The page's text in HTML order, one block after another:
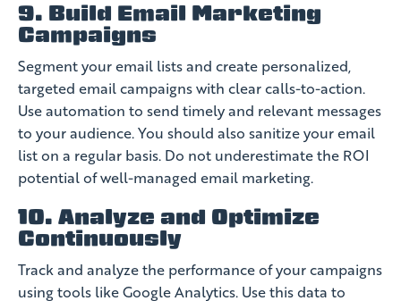
9. Build Email Marketing
Campaigns
Segment your email lists and create personalized,
targeted email campaigns with clear calls-to-action.
Use automation to send timely and relevant messages
to your audience. You should also sanitize your email
list on a regular basis. Do not underestimate the ROI
potential of well-managed email marketing.
10. Analyze and Optimize
Continuously
Track and analyze the performance of your campaigns
using tools like Google Analytics. Use this data to